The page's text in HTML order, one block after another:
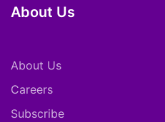
About Us
About Us
Careers
Subscribe